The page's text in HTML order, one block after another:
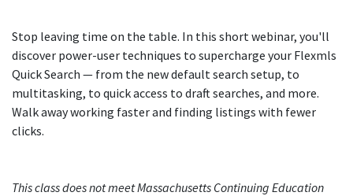
Stop leaving time on the table. In this short webinar, you'll
discover power-user techniques to supercharge your Flexmls
Quick Search — from the new default search setup, to
multitasking, to quick access to draft searches, and more.
Walk away working faster and finding listings with fewer
clicks.
This class does not meet Massachusetts Continuing Education